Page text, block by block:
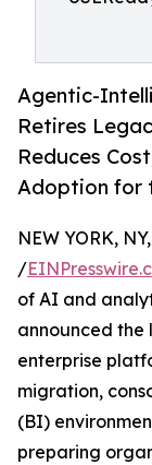
Agentic-
Retires
Reduces
Adoption for
NEW YORK,
/
of AI and
announced the
enterprise
migration,
(BI)
preparing